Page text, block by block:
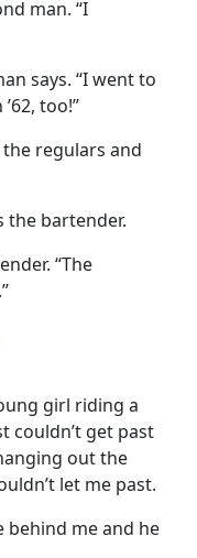
man. “I
says. “I went to
too!”
regulars and
the bartender.
“The
girl riding a
couldn’t get past
out the
let me past.
behind me and he